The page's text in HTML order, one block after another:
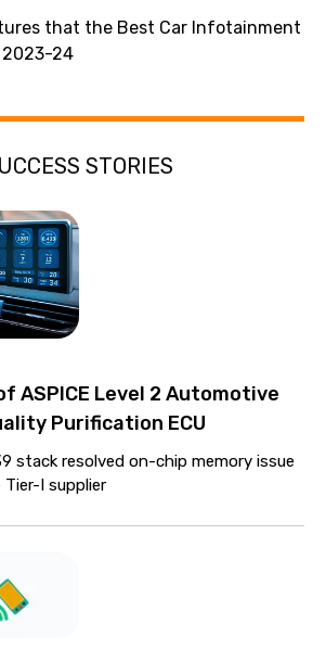
that the Best Car Infotainment
2023-24
STORIES
ASPICE Level 2 Automotive
Purification ECU
stack resolved on-chip memory issue
I supplier